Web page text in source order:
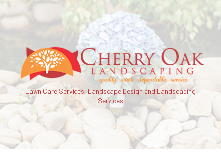
Lawn Care Services, Landscape Design and Landscaping
Services